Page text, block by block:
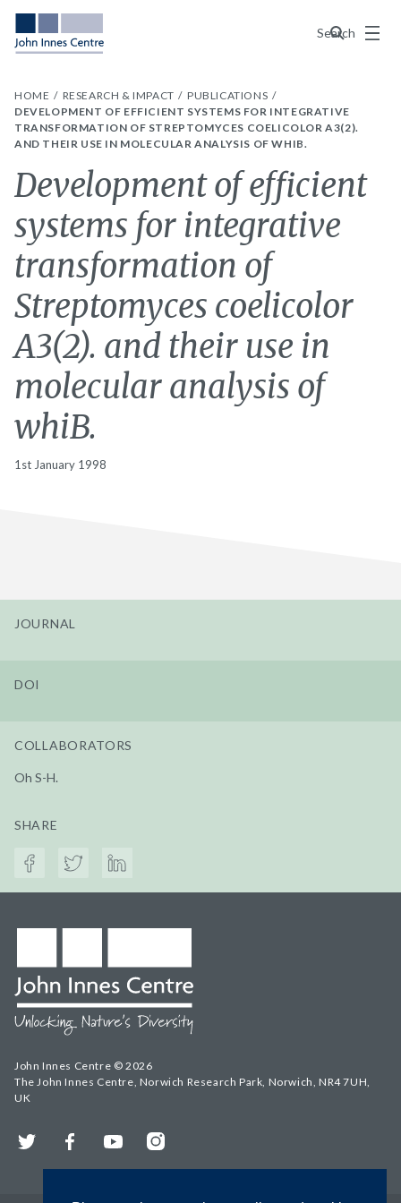
Search
Menu
HOME RESEARCH & IMPACT
PUBLICATIONS
DEVELOPMENT OF EFFICIENT SYSTEMS FOR INTEGRATIVE
TRANSFORMATION OF STREPTOMYCES COELICOLOR A3(2).
AND THEIR USE IN MOLECULAR ANALYSIS OF WHIB.
Development of efficient
systems for integrative
transformation of
Streptomyces coelicolor
A3(2). and their use in
molecular analysis of
whiB.
1st January 1998
JOURNAL
DOI
COLLABORATORS
Oh S-H.
SHARE
John Innes Centre © 2026
The John Innes Centre, Norwich Research Park, Norwich, NR4 7UH,
UK
Twitter FacebookYouTubeInstagram